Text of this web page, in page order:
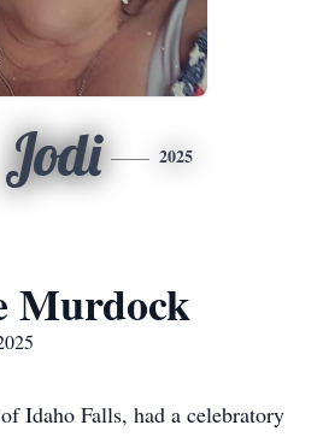
Jodi 2025
Murdock
Idaho Falls, had a celebratory